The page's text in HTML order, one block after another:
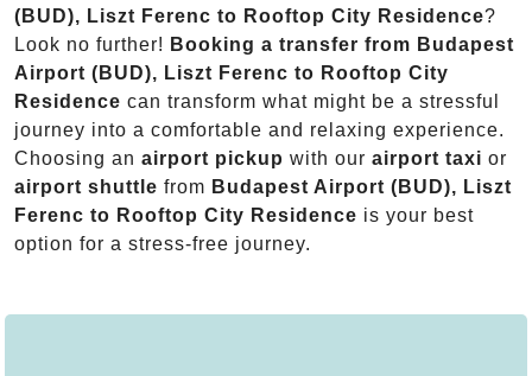
(BUD), Liszt Ferenc to Rooftop City Residence?
Look no further! Booking a transfer from Budapest
Airport (BUD), Liszt Ferenc to Rooftop City
Residence can transform what might be a stressful
journey into a comfortable and relaxing experience.
Choosing an airport pickup with our airport taxi or
airport shuttle from Budapest Airport (BUD), Liszt
Ferenc to Rooftop City Residence is your best
option for a stress-free journey.